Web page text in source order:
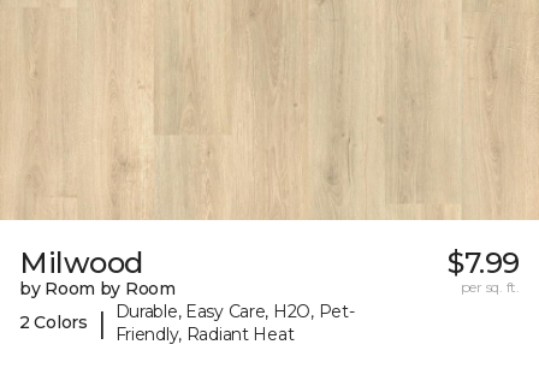
Milwood
by Room by Room
2 Colors
|
Durable, Easy Care, H2O, Pet-
Friendly, Radiant Heat
$7.99
per sq. ft.